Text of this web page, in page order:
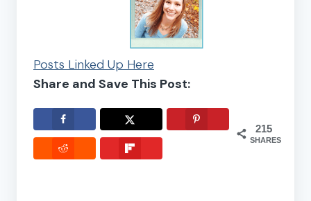
Posts Linked Up Here
Share and Save This Post:
215
SHARES